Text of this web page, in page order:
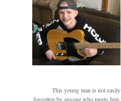
This young man is not easily
forgotten by anyone who meets him.